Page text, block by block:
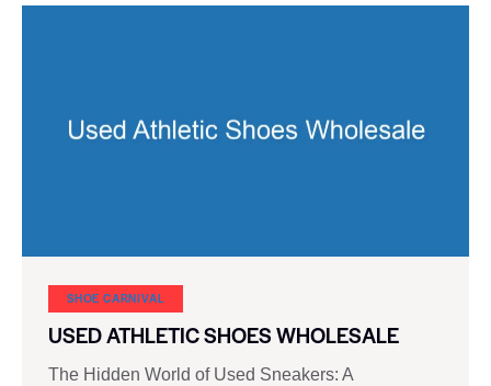
SHOE CARNIVAL​
USED ATHLETIC SHOES WHOLESALE
The Hidden World of Used Sneakers: A